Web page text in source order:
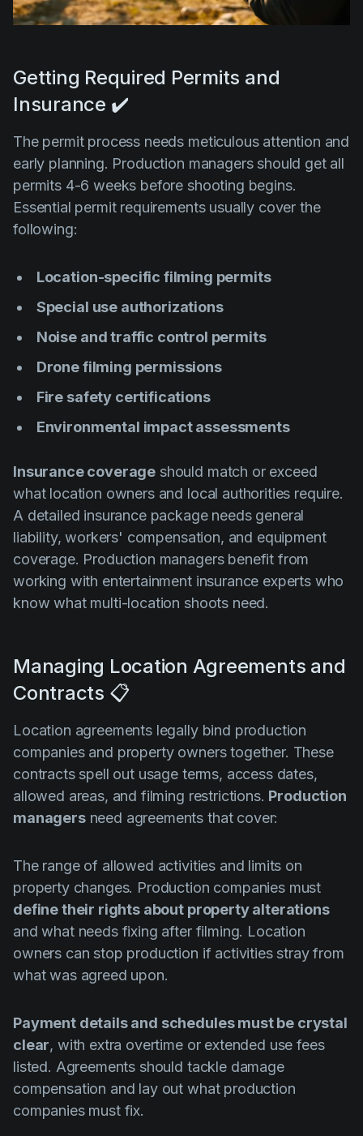
Getting Required Permits and
Insurance ✔️
The permit process needs meticulous attention and
early planning. Production managers should get all
permits 4-6 weeks before shooting begins.
Essential permit requirements usually cover the
following:
Location-specific filming permits
Special use authorizations
Noise and traffic control permits
Drone filming permissions
Fire safety certifications
Environmental impact assessments
Insurance coverage should match or exceed
what location owners and local authorities require.
A detailed insurance package needs general
liability, workers' compensation, and equipment
coverage. Production managers benefit from
working with entertainment insurance experts who
know what multi-location shoots need.
Managing Location Agreements and
Contracts 📋
Location agreements legally bind production
companies and property owners together. These
contracts spell out usage terms, access dates,
allowed areas, and filming restrictions. Production
managersneed agreements that cover:
The range of allowed activities and limits on
property changes. Production companies must
define their rights about property alterations
and what needs fixing after filming. Location
owners can stop production if activities stray from
what was agreed upon.
Payment details and schedules must be crystal
clear, with extra overtime or extended use fees
listed. Agreements should tackle damage
compensation and lay out what production
companies must fix.